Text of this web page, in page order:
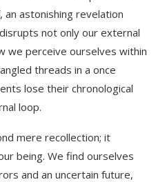
astonishing revelation
not only our external
we perceive ourselves within
threads in a once
lose their chronological
loop.
mere recollection; it
being. We find ourselves
and an uncertain future,